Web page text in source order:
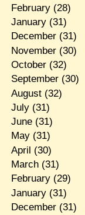
February(28)
January(31)
December(31)
November(30)
October(32)
September(30)
August(32)
July(31)
June(31)
May(31)
April (30)
March(31)
February(29)
January(31)
December(31)